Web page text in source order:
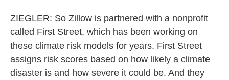
ZIEGLER: So Zillow is partnered with a nonprofit
called First Street, which has been working on
these climate risk models for years. First Street
assigns risk scores based on how likely a climate
disaster is and how severe it could be. And they